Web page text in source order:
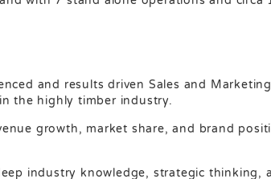
and results driven Sales and
the highly timber industry.
growth, market share, and brand
industry knowledge, strategic thinking,